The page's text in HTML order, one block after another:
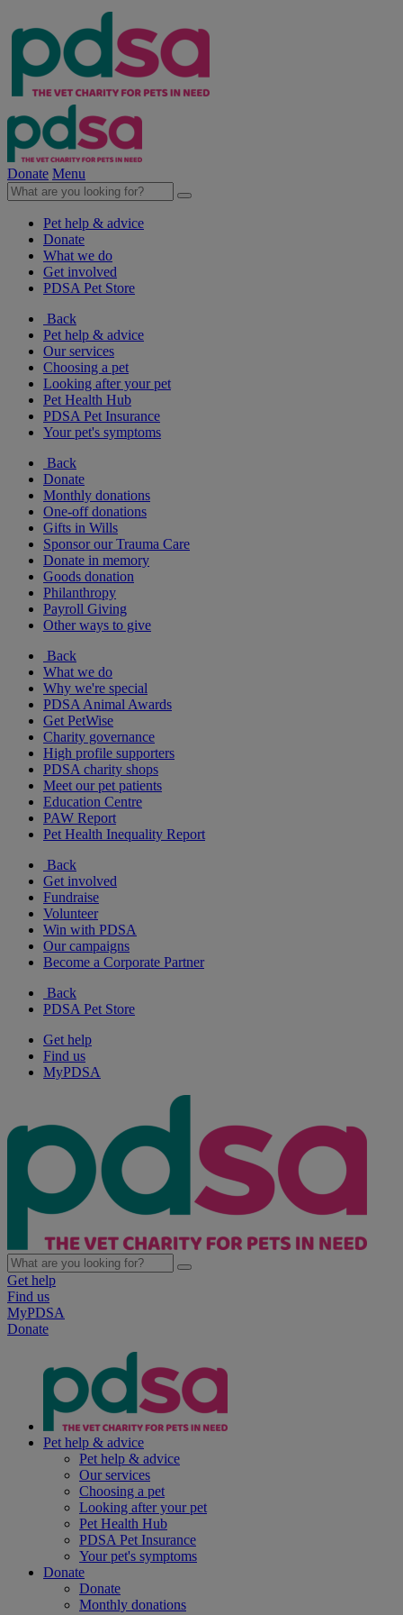
Donate Menu
Pet help & advice
Donate
What we do
Get involved
PDSA Pet Store
Back
Pet help & advice
Our services
Choosing a pet
Looking after your pet
Pet Health Hub
PDSA Pet Insurance
Your pet's symptoms
Back
Donate
Monthly donations
One-off donations
Gifts in Wills
Sponsor our Trauma Care
Donate in memory
Goods donation
Philanthropy
Payroll Giving
Other ways to give
Back
What we do
Why we're special
PDSA Animal Awards
Get PetWise
Charity governance
High profile supporters
PDSA charity shops
Meet our pet patients
Education Centre
PAW Report
Pet Health Inequality Report
Back
Get involved
Fundraise
Volunteer
Win with PDSA
Our campaigns
Become a Corporate Partner
Back
PDSA Pet Store
Get help
Find us
MyPDSA
Get help
Find us
MyPDSA
Donate
Pet help & advice
Pet help & advice
Our services
Choosing a pet
Looking after your pet
Pet Health Hub
PDSA Pet Insurance
Your pet's symptoms
Donate
Donate
Monthly donations